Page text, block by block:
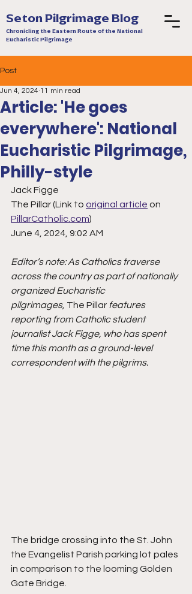
Seton Pilgrimage Blog
Chronicling the Eastern Route of the National
Eucharistic Pilgrimage
Post
Article: 'He goes
everywhere': National
Eucharistic Pilgrimage,
Philly-style
Jun 4, 2024 11 min read
Jack Figge
The Pillar (Link to original article on
PillarCatholic.com)
June 4, 2024, 9:02 AM
Editor’s note: As Catholics traverse
across the country as part of nationally
organized Eucharistic
pilgrimages, The Pillar features
reporting from Catholic student
journalist Jack Figge, who has spent
time this month as a ground-level
correspondent with the pilgrims.
The bridge crossing into the St. John
the Evangelist Parish parking lot pales
in comparison to the looming Golden
Gate Bridge.